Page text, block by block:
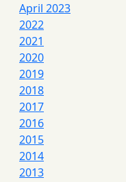
April 2023
2022
2021
2020
2019
2018
2017
2016
2015
2014
2013